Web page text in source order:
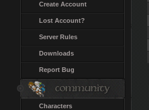
Create Account
Lost Account?
Server Rules
Downloads
Report Bug
Characters